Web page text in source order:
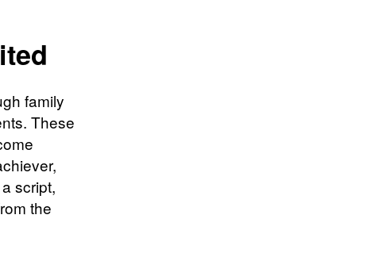
family
These
script,
the